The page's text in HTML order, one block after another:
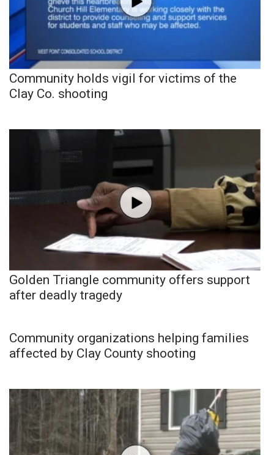
Community holds vigil for victims of the
Clay Co. shooting
Golden Triangle community offers support
after deadly tragedy
Community organizations helping families
affected by Clay County shooting